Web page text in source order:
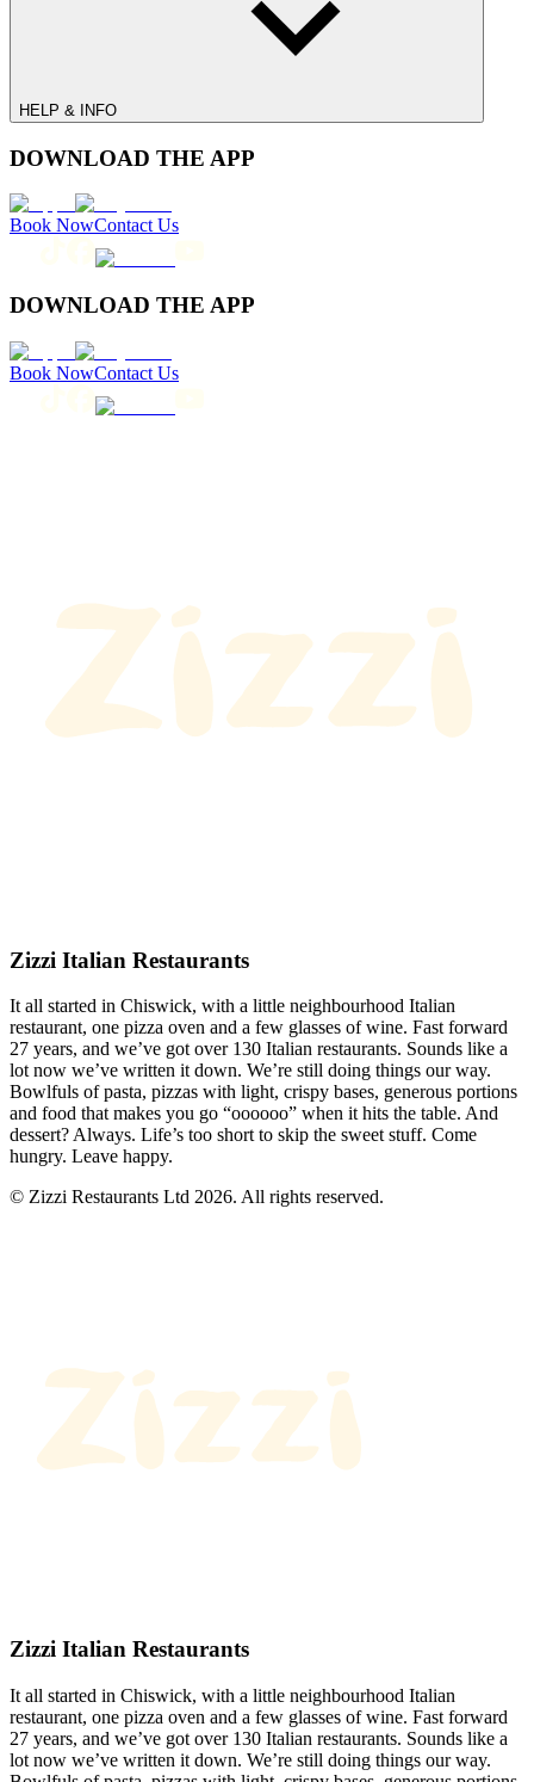
HELP & INFO
DOWNLOAD THE APP
Book NowContact Us
DOWNLOAD THE APP
Book NowContact Us
Zizzi Italian Restaurants
It all started in Chiswick, with a little neighbourhood Italian
restaurant, one pizza oven and a few glasses of wine. Fast forward
27 years, and we’ve got over 130 Italian restaurants. Sounds like a
lot now we’ve written it down. We’re still doing things our way.
Bowlfuls of pasta, pizzas with light, crispy bases, generous portions
and food that makes you go “oooooo” when it hits the table. And
dessert? Always. Life’s too short to skip the sweet stuff. Come
hungry. Leave happy.
© Zizzi Restaurants Ltd 2026. All rights reserved.
Zizzi Italian Restaurants
It all started in Chiswick, with a little neighbourhood Italian
restaurant, one pizza oven and a few glasses of wine. Fast forward
27 years, and we’ve got over 130 Italian restaurants. Sounds like a
lot now we’ve written it down. We’re still doing things our way.